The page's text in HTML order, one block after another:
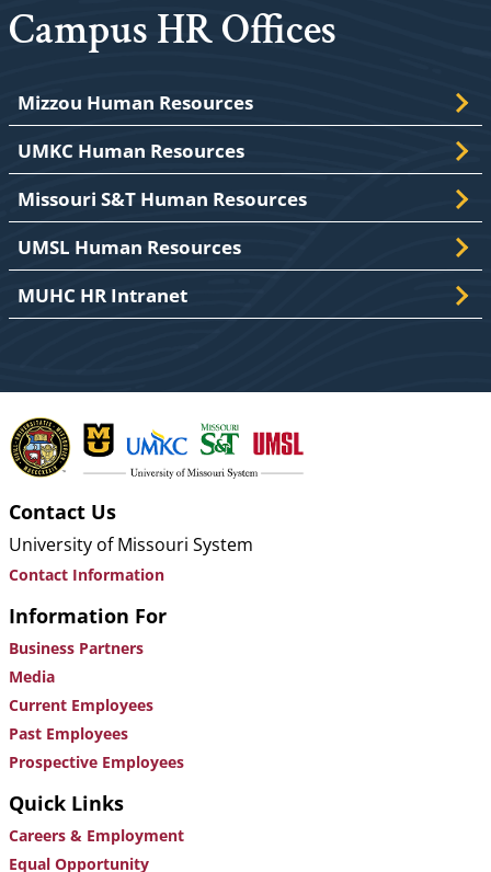
Campus HR Offices
Mizzou Human Resources
UMKC Human Resources
Missouri S&T Human Resources
UMSL Human Resources
MUHC HR Intranet
Contact Us
University of Missouri System
Contact Information
Information For
Business Partners
Media
Current Employees
Past Employees
Prospective Employees
Quick Links
Careers & Employment
Equal Opportunity